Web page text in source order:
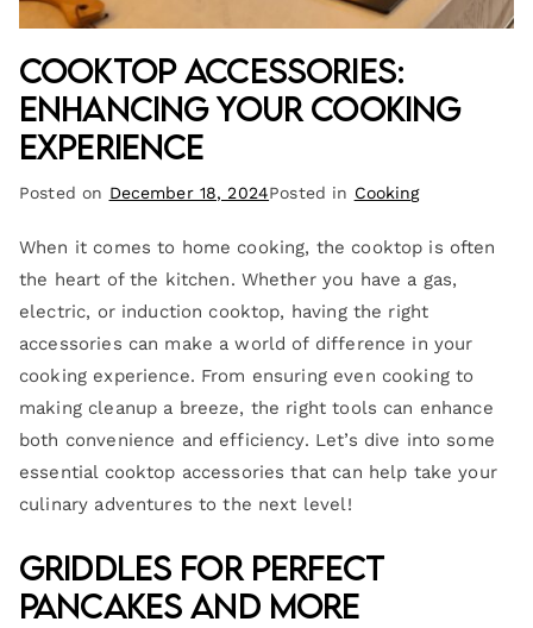
Cooktop Accessories:
Enhancing Your Cooking
Experience
Posted on December 18, 2024Posted in Cooking
When it comes to home cooking, the cooktop is often
the heart of the kitchen. Whether you have a gas,
electric, or induction cooktop, having the right
accessories can make a world of difference in your
cooking experience. From ensuring even cooking to
making cleanup a breeze, the right tools can enhance
both convenience and efficiency. Let’s dive into some
essential cooktop accessories that can help take your
culinary adventures to the next level!
Griddles for Perfect
Pancakes and More